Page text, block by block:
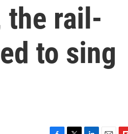
the rail-
to sing